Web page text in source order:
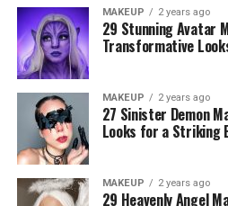
MAKEUP 2 years ago
29 Stunning Avatar
Transformative
MAKEUP 2 years ago
27 Sinister Demon
Looks for a Striking
MAKEUP 2 years ago
29 Heavenly Angel